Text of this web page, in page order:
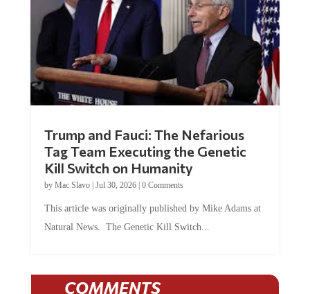
Tag Team Executing the Genetic
Kill Switch on Humanity
byMac Slavo |Jul 30, 2026 | 0 Comments
Natural News. The Genetic Kill Switch...
COMMENTS